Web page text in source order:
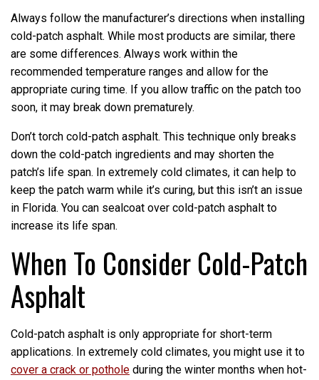
Always follow the manufacturer’s directions when installing
cold-patch asphalt. While most products are similar, there
are some differences. Always work within the
recommended temperature ranges and allow for the
appropriate curing time. If you allow traffic on the patch too
soon, it may break down prematurely.
Don’t torch cold-patch asphalt. This technique only breaks
down the cold-patch ingredients and may shorten the
patch’s life span. In extremely cold climates, it can help to
keep the patch warm while it’s curing, but this isn’t an issue
in Florida. You can sealcoat over cold-patch asphalt to
increase its life span.
When To Consider Cold-Patch
Asphalt
Cold-patch asphalt is only appropriate for short-term
applications. In extremely cold climates, you might use it to
cover a crack or pothole during the winter months when hot-